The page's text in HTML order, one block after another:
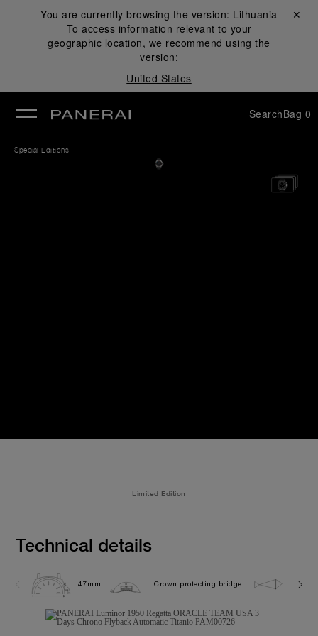
You are currently browsing the version: Lithuania
To access information relevant to your
geographic location, we recommend using the
version:
United States
Close ✕
SearchBag 0
Special Editions
Limited Edition
Technical details
47mm Crown protecting bridge 10.0